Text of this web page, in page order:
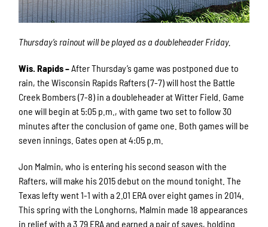
Thursday’s rainout will be played as a doubleheader Friday.
Wis. Rapids – After Thursday’s game was postponed due to
rain, the Wisconsin Rapids Rafters (7-7) will host the Battle
Creek Bombers (7-8) in a doubleheader at Witter Field. Game
one will begin at 5:05 p.m., with game two set to follow 30
minutes after the conclusion of game one. Both games will be
seven innings. Gates open at 4:05 p.m.
Jon Malmin, who is entering his second season with the
Rafters, will make his 2015 debut on the mound tonight. The
Texas lefty went 1-1 with a 2.01 ERA over eight games in 2014.
This spring with the Longhorns, Malmin made 18 appearances
in relief with a 3.79 ERA and earned a pair of saves, holding